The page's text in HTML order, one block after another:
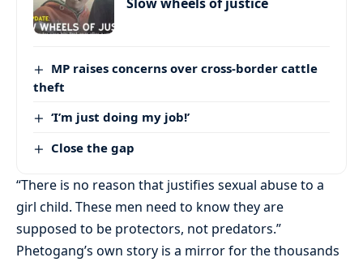
MP raises concerns over cross-border cattle
theft
‘I’m just doing my job!’
Close the gap
“There is no reason that justifies sexual abuse to a
girl child. These men need to know they are
supposed to be protectors, not predators.”
Phetogang’s own story is a mirror for the thousands